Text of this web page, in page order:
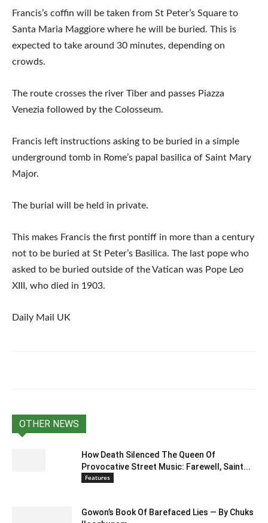
Francis’s coffin will be taken from St Peter’s Square to
Santa Maria Maggiore where he will be buried. This is
expected to take around 30 minutes, depending on
crowds.
The route crosses the river Tiber and passes Piazza
Venezia followed by the Colosseum.
Francis left instructions asking to be buried in a simple
underground tomb in Rome’s papal basilica of Saint Mary
Major.
The burial will be held in private.
This makes Francis the first pontiff in more than a century
not to be buried at St Peter’s Basilica. The last pope who
asked to be buried outside of the Vatican was Pope Leo
XIII, who died in 1903.
Daily Mail UK
OTHER NEWS
How Death Silenced The Queen Of
Provocative Street Music: Farewell, Saint...
Features
Gowon’s Book Of Barefaced Lies — By Chuks